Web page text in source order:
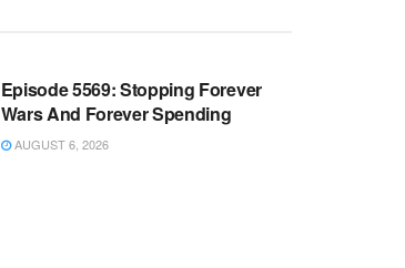
Episode 5569: Stopping Forever
Wars And Forever Spending
AUGUST 6, 2026